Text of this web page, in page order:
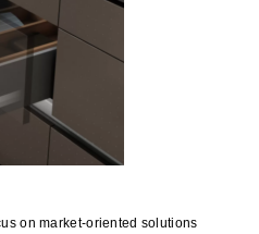
on market-oriented solutions